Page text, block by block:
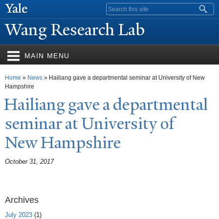
Search form
Wang Research Lab
MAIN MENU
You are here
Home » News » Hailiang gave a departmental seminar at University of New
Hampshire
Hailiang gave a departmental
seminar at University of
New Hampshire
October 31, 2017
Archives
July 2023 (1)